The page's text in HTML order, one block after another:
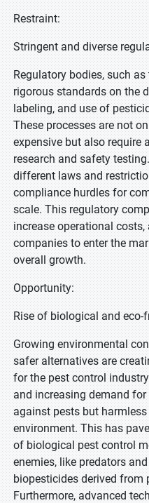
Restraint:
Stringent and diverse
Regulatory bodies, such as
rigorous standards on the
labeling, and use of
These processes are not
expensive but also require
research and safety
different laws and
compliance hurdles for
scale. This regulatory
increase operational
companies to enter the
overall growth.
Opportunity:
Rise of biological and
Growing environmental
safer alternatives are
for the pest control
and increasing demand
against pests but
environment. This has
of biological pest control
enemies, like predators
biopesticides derived from
Furthermore, advanced